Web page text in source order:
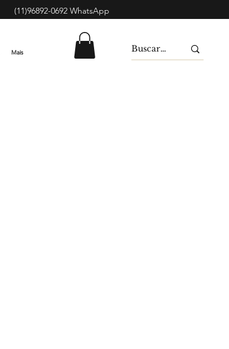
(11)96892-0692 WhatsApp
Mais